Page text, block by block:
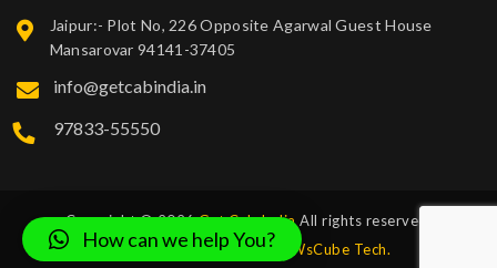
Jaipur:- Plot No, 226 Opposite Agarwal Guest House
Mansarovar 94141-37405
info@getcabindia.in
97833-55550
Copyright © 2026Get Cab IndiaAll rights reserved.
Design and Developed by
WsCube Tech.
How can we help You?